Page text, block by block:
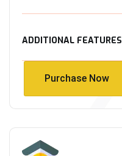
ADDITIONAL FEATURES
Purchase Now